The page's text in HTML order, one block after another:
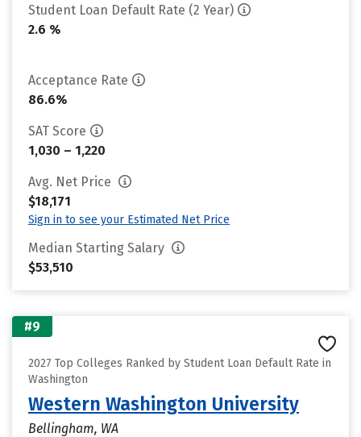
Student Loan Default Rate (2 Year)
2.6 %
Acceptance Rate
86.6%
SAT Score
1,030 – 1,220
Avg. Net Price
$18,171
Sign in to see your Estimated Net Price
Median Starting Salary
$53,510
#9
2027 Top Colleges Ranked by Student Loan Default Rate in
Washington
Western Washington University
Bellingham, WA